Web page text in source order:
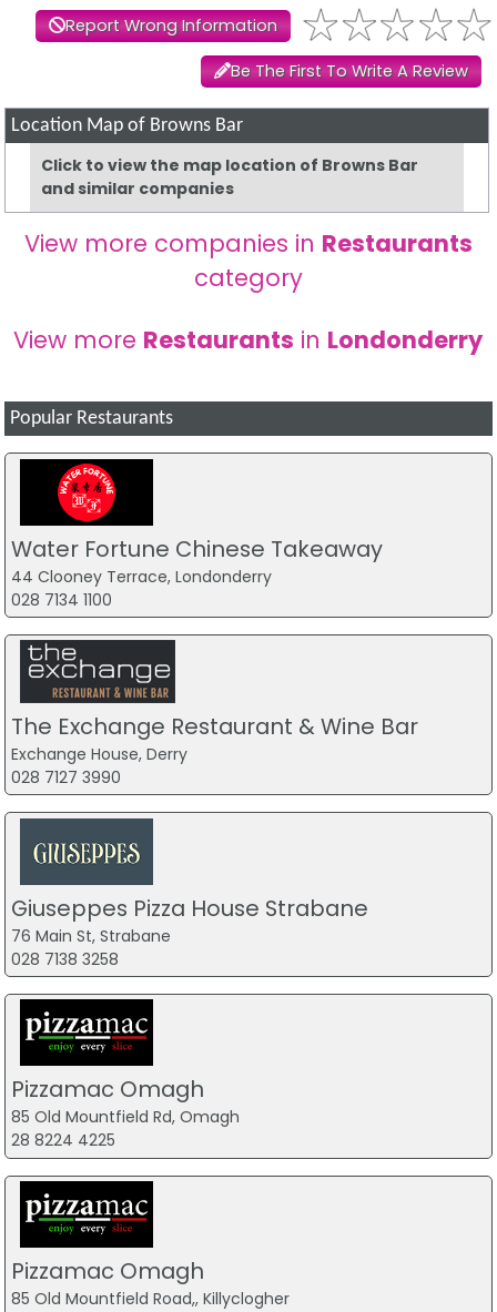
Report Wrong Information
Be The First To Write A Review
Location Map of Browns Bar
Click to view the map location of Browns Bar
and similar companies
View more companies in Restaurants
category
View more Restaurants in Londonderry
Popular Restaurants
Water Fortune Chinese Takeaway
44 Clooney Terrace, Londonderry
028 7134 1100
The Exchange Restaurant & Wine Bar
Exchange House, Derry
028 7127 3990
Giuseppes Pizza House Strabane
76 Main St, Strabane
028 7138 3258
Pizzamac Omagh
85 Old Mountfield Rd, Omagh
28 8224 4225
Pizzamac Omagh
85 Old Mountfield Road,, Killyclogher